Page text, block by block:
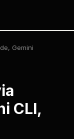
Gemini
CLI,